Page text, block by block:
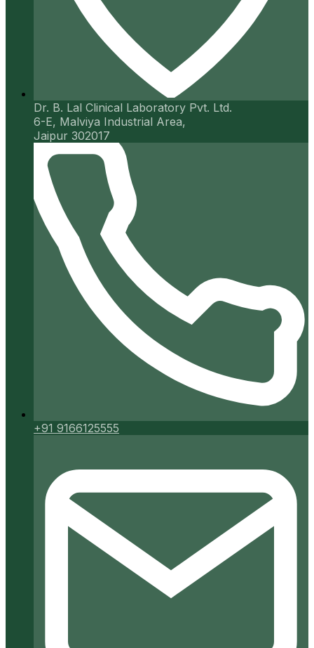
Dr. B. Lal Clinical Laboratory Pvt. Ltd.
6-E, Malviya Industrial Area,
Jaipur 302017
+91 9166125555